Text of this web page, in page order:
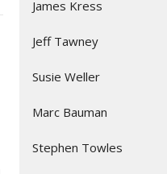
James Kress
Jeff Tawney
Susie Weller
Marc Bauman
Stephen Towles